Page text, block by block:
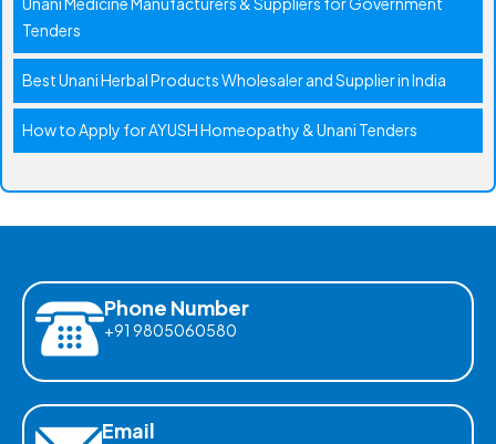
Tenders
Best Unani Herbal Products Wholesaler and Supplier in India
How to Apply for AYUSH Homeopathy & Unani Tenders
Phone Number
+91 9805060580
Email